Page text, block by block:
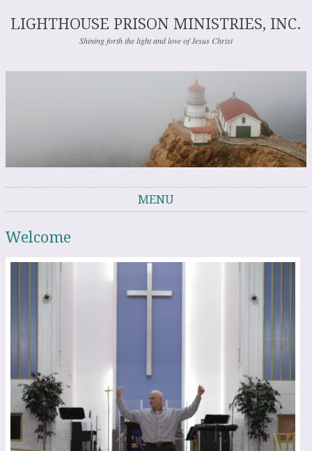
LIGHTHOUSE PRISON MINISTRIES, INC.
Shining forth the light and love of Jesus Christ
MENU
Welcome